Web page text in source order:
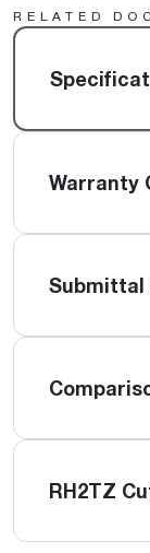
RELATED
Warranty
Submittal
RH2TZ